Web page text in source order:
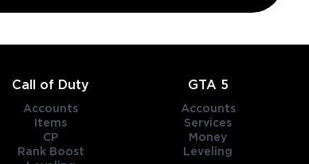
Call of Duty
Accounts
Items
CP
Rank Boost
GTA 5
Accounts
Services
Money
Leveling